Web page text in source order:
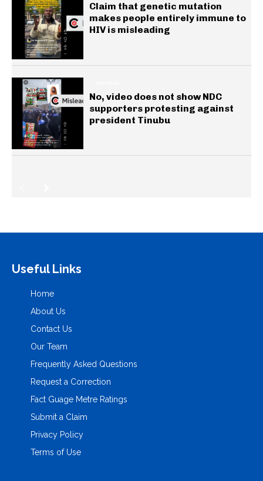
Claim that genetic mutation
makes people entirely immune to
HIV is misleading
No, video does not show NDC
supporters protesting against
president Tinubu
Useful Links
Home
About Us
Contact Us
Our Team
Frequently Asked Questions
Request a Correction
Fact Guage Metre Ratings
Submit a Claim
Privacy Policy
Terms of Use